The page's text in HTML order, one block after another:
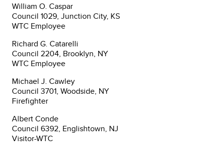
William O. Caspar
Council 1029, Junction City, KS
WTC Employee
Richard G. Catarelli
Council 2204, Brooklyn, NY
WTC Employee
Michael J. Cawley
Council 3701, Woodside, NY
Firefighter
Albert Conde
Council 6392, Englishtown, NJ
Visitor-WTC